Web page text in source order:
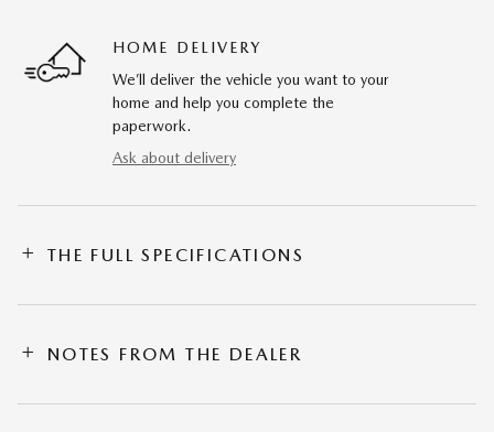
HOME DELIVERY
We’ll deliver the vehicle you want to your
home and help you complete the
paperwork.
Ask about delivery
THE FULL SPECIFICATIONS
NOTES FROM THE DEALER